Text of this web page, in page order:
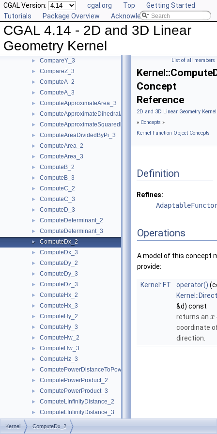
CGAL Version: cgal.org Top
Getting Started
Tutorials
Package Overview Acknowledging CGAL
CGAL 4.14 - 2D and 3D Linear
Geometry Kernel
► CompareX_2
CompareX_3
CompareYAtX_2
► CompareY_2
► CompareY_3
► CompareZ_3
► ComputeA_2
► ComputeA_3
► ComputeApproximateArea_3
► ComputeApproximateDihedralAngle_3
► ComputeApproximateSquaredLength_3
► ComputeAreaDividedByPi_3
► ComputeArea_2
► ComputeArea_3
► ComputeB_2
► ComputeB_3
► ComputeC_2
► ComputeC_3
► ComputeD_3
► ComputeDeterminant_2
► ComputeDeterminant_3
► ComputeDx_2
► ComputeDx_3
► ComputeDy_2
► ComputeDy_3
► ComputeDz_3
► ComputeHx_2
► ComputeHx_3
► ComputeHy_2
► ComputeHy_3
► ComputeHw_2
► ComputeHw_3
► ComputeHz_3
► ComputePowerDistanceToPowerSphere_3
► ComputePowerProduct_2
► ComputePowerProduct_3
► ComputeLInfinityDistance_2
► ComputeLInfinityDistance_3
► ComputeScalarProduct_2
List of all members
Concept
Reference
2D and 3D Linear Geometry
» Concepts »
Kernel Function Object Concepts
Definition
Refines:
Operations
A model of this concept
provide:
Kernel::FT operator()
&d) const
returns an x
coordinate
direction.
Kernel ComputeDx_2